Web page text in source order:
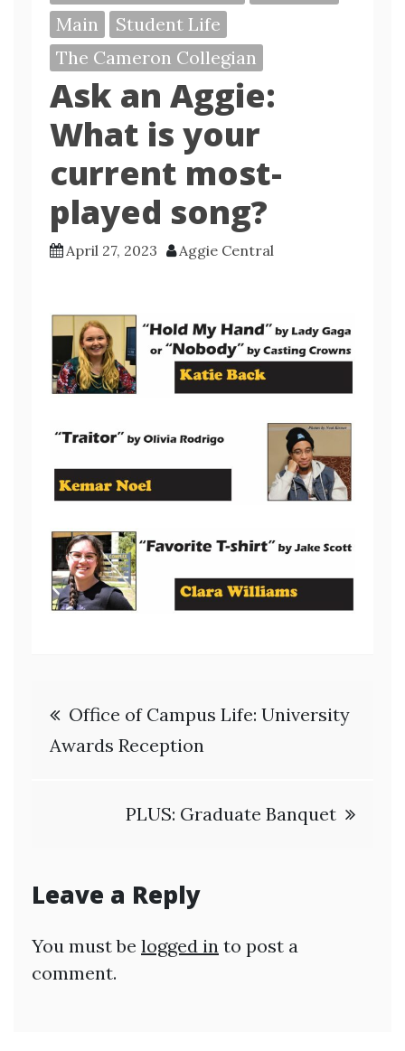
Main
Student Life
The Cameron Collegian
Ask an Aggie:
What is your
current most-
played song?
April 27, 2023 Aggie Central
Post
navigation
Office of Campus Life: University
Awards Reception
PLUS: Graduate Banquet
Leave a Reply
You must be logged in to post a
comment.